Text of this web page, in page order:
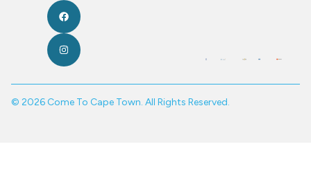
© 2026 Come To Cape Town. All Rights Reserved.